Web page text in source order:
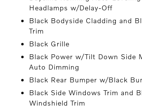
Headlamps w/Delay-Off
Black Bodyside Cladding and
Trim
Black Grille
Black Power w/Tilt Down Side
Auto Dimming
Black Rear Bumper w/Black
Black Side Windows Trim and
Windshield Trim